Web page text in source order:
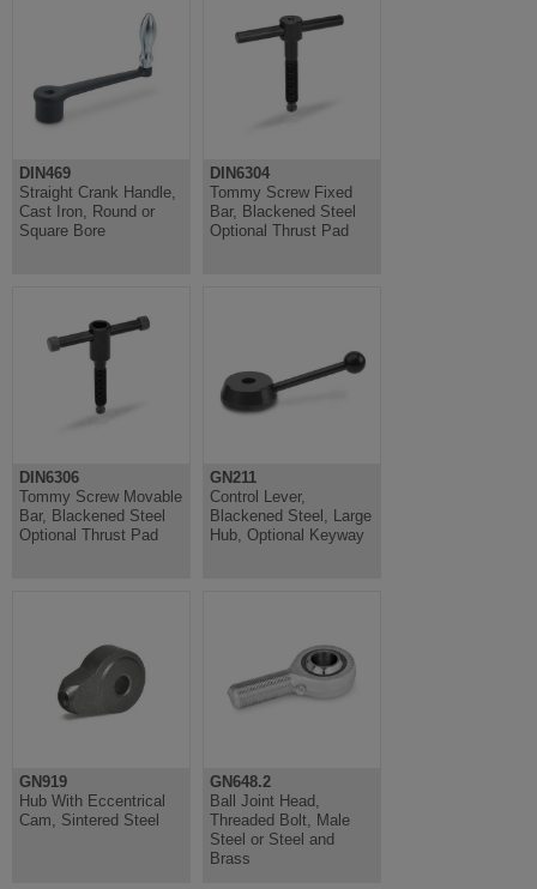
DIN469
Straight Crank Handle,
Cast Iron, Round or
Square Bore
DIN6304
Tommy Screw Fixed
Bar, Blackened Steel
Optional Thrust Pad
DIN6306
Tommy Screw Movable
Bar, Blackened Steel
Optional Thrust Pad
GN211
Control Lever,
Blackened Steel, Large
Hub, Optional Keyway
GN919
Hub With Eccentrical
Cam, Sintered Steel
GN648.2
Ball Joint Head,
Threaded Bolt, Male
Steel or Steel and
Brass